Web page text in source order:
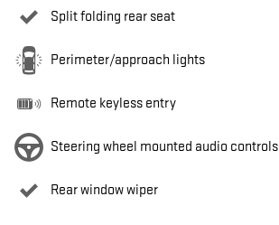
Split folding rear seat
Perimeter/approach lights
Remote keyless entry
Steering wheel mounted audio controls
Rear window wiper